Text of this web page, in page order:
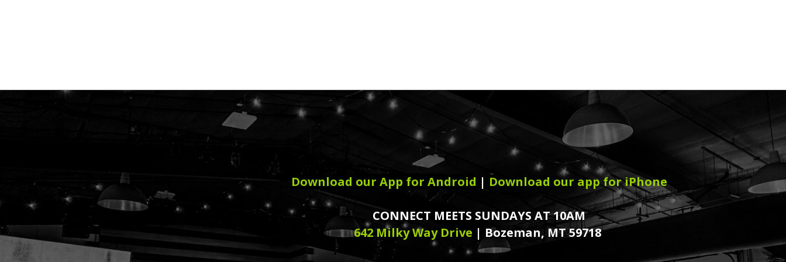
Download our App for Android | Download our app for iPhone
CONNECT MEETS SUNDAYS AT 10AM
642 Milky Way Drive | Bozeman, MT 59718